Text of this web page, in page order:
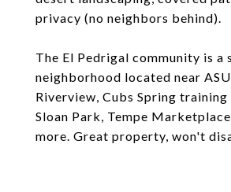
privacy (no neighbors behind).
The El Pedrigal community is a
neighborhood located near
Riverview, Cubs Spring
Sloan Park, Tempe
more. Great property, won't